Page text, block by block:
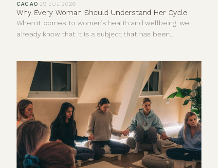
constantly learning and forever growing.
CACAO ·29 JUL 2026
Why Every Woman Should Understand Her Cycle
When it comes to women’s health and wellbeing, we
already know that it is a subject that has been
came from research carried out mainly on men.